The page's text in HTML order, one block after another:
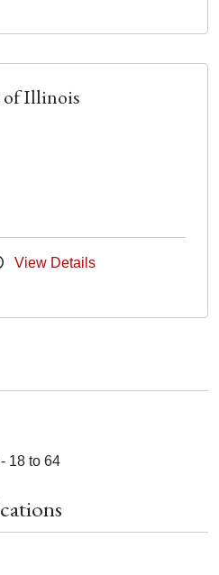
of Illinois
View Details
18 to 64